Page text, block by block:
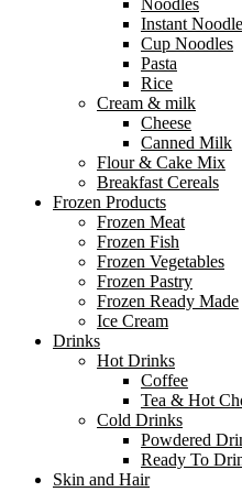
Noodles
Instant
Cup Noodles
Pasta
Rice
Cream & milk
Cheese
Canned Milk
Flour & Cake Mix
Breakfast Cereals
Frozen Products
Frozen Meat
Frozen Fish
Frozen Vegetables
Frozen Pastry
Frozen Ready Made
Ice Cream
Drinks
Hot Drinks
Coffee
Tea & Hot
Cold Drinks
Powdered
Ready To
Skin and Hair